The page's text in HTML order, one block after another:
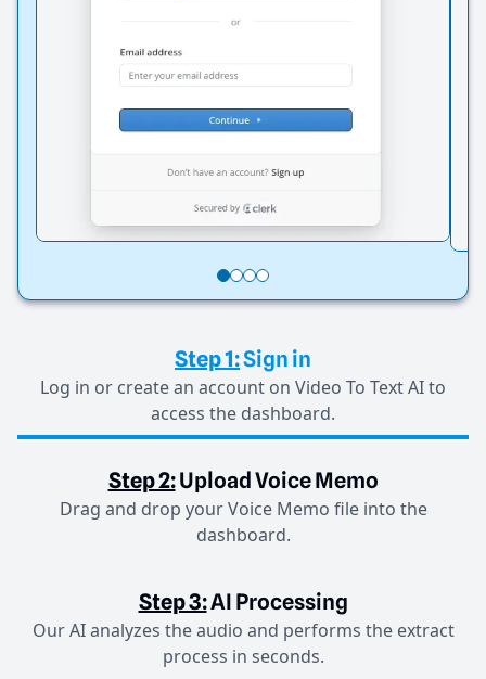
Step 1:Sign in
Log in or create an account on Video To Text AI to
access the dashboard.
Step 2:Upload Voice Memo
Drag and drop your Voice Memo file into the
dashboard.
Step 3:AI Processing
Our AI analyzes the audio and performs the extract
process in seconds.